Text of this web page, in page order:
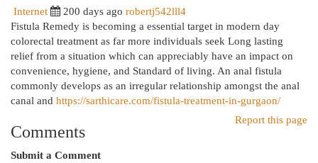
Internet 200 days ago robertj542lll4
Fistula Remedy is becoming a essential target in modern day
colorectal treatment as far more individuals seek Long lasting
relief from a situation which can appreciably have an impact on
convenience, hygiene, and Standard of living. An anal fistula
commonly develops as an irregular relationship amongst the anal
canal and https://sarthicare.com/fistula-treatment-in-gurgaon/
Report this page
Comments
Submit a Comment